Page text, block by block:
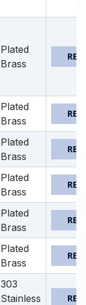
Plated
Brass
Plated
Brass
Plated
Brass
Plated
Brass
Plated
Brass
Plated
Brass
303
Stainless